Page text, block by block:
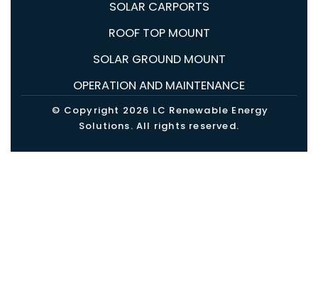
SOLAR CARPORTS
ROOF TOP MOUNT
SOLAR GROUND MOUNT
OPERATION AND MAINTENANCE
© Copyright 2026 LC Renewable Energy
Solutions. All rights reserved.